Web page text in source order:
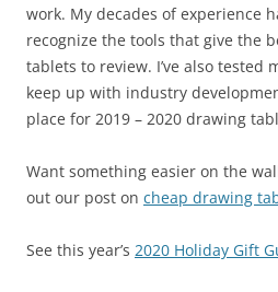
work. My decades of experience
recognize the tools that give the
tablets to review. I’ve also tested
keep up with industry
place for 2019 – 2020 drawing
Want something easier on the
out our post on cheap drawing
See this year’s 2020 Holiday Gift